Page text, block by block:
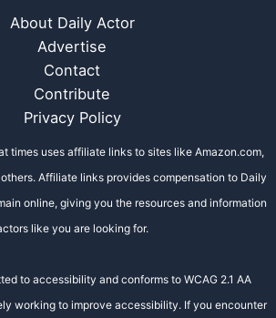
About Daily Actor
Advertise
Contact
Contribute
Privacy Policy
times uses affiliate links to sites like Amazon.com,
Affiliate links provides compensation to Daily
online, giving you the resources and information
like you are looking for.
to accessibility and conforms to WCAG 2.1 AA
working to improve accessibility. If you encounter